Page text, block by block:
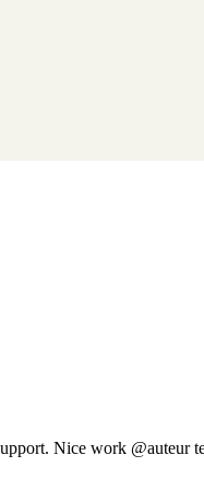
Nice work @auteur